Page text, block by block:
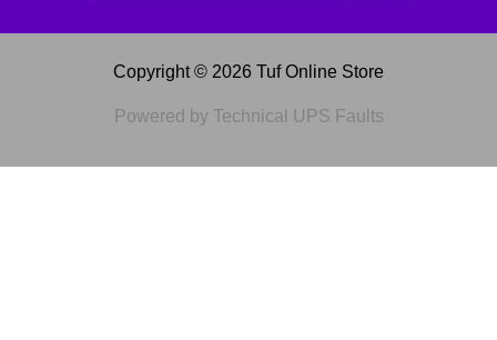
Copyright © 2026 Tuf Online Store
Powered by Technical UPS Faults